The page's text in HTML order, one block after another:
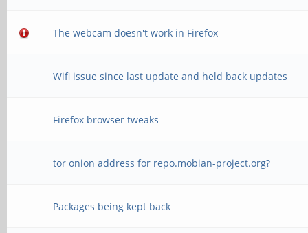
The webcam doesn't work in Firefox
Wifi issue since last update and held back updates
Firefox browser tweaks
tor onion address for repo.mobian-project.org?
Packages being kept back